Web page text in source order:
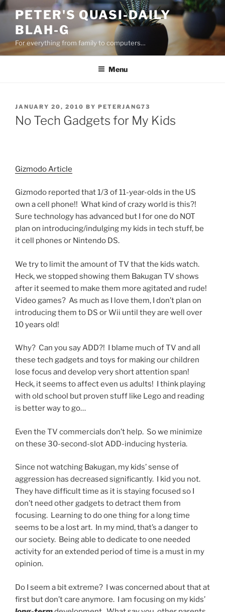
Skip
content
PETER'S QUASI-DAILY
BLAH-G
For everything from family to computers…
Menu
POSTED
ON
JANUARY 20, 2010 BY PETERJANG73
No Tech Gadgets for My Kids
Gizmodo Article
Gizmodo reported that 1/3 of 11-year-olds in the US
own a cell phone!! What kind of crazy world is this?!
Sure technology has advanced but I for one do NOT
plan on introducing/indulging my kids in tech stuff, be
it cell phones or Nintendo DS.
We try to limit the amount of TV that the kids watch.
Heck, we stopped showing them Bakugan TV shows
after it seemed to make them more agitated and rude!
Video games? As much as I love them, I don’t plan on
introducing them to DS or Wii until they are well over
10 years old!
Why? Can you say ADD?! I blame much of TV and all
these tech gadgets and toys for making our children
lose focus and develop very short attention span!
Heck, it seems to affect even us adults! I think playing
with old school but proven stuff like Lego and reading
is better way to go…
Even the TV commercials don’t help. So we minimize
on these 30-second-slot ADD-inducing hysteria.
Since not watching Bakugan, my kids’ sense of
aggression has decreased significantly. I kid you not.
They have difficult time as it is staying focused so I
don’t need other gadgets to detract them from
focusing. Learning to do one thing for a long time
seems to be a lost art. In my mind, that’s a danger to
our society. Being able to dedicate to one needed
activity for an extended period of time is a must in my
opinion.
Do I seem a bit extreme? I was concerned about that at
first but don’t care anymore. I am focusing on my kids’